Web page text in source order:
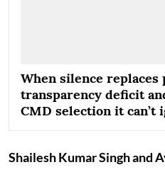
When silence replaces
transparency deficit
CMD selection it can’t
Shailesh Kumar Singh and